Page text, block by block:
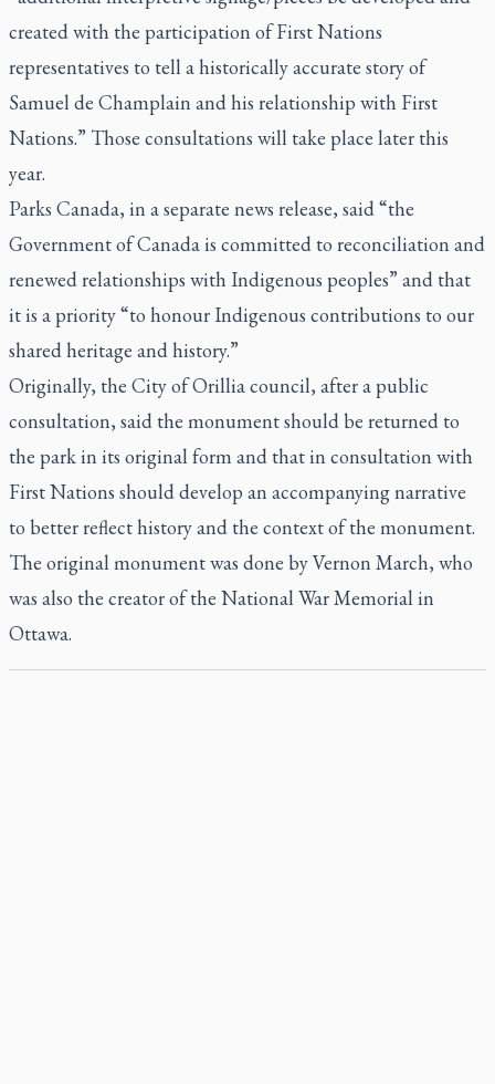
created with the participation of First Nations
representatives to tell a historically accurate story of
Samuel de Champlain and his relationship with First
Nations.” Those consultations will take place later this
year.
Parks Canada, in a separate news release, said “the
Government of Canada is committed to reconciliation and
renewed relationships with Indigenous peoples” and that
it is a priority “to honour Indigenous contributions to our
shared heritage and history.”
Originally, the City of Orillia council, after a public
consultation, said the monument should be returned to
the park in its original form and that in consultation with
First Nations should develop an accompanying narrative
to better reflect history and the context of the monument.
The original monument was done by Vernon March, who
was also the creator of the National War Memorial in
Ottawa.